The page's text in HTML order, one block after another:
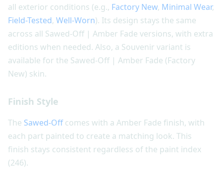
all exterior conditions (e.g., Factory New, Minimal Wear,
Field-Tested, Well-Worn). Its design stays the same
across all Sawed-Off | Amber Fade versions, with extra
editions when needed. Also, a Souvenir variant is
available for the Sawed-Off | Amber Fade (Factory
New) skin.
Finish Style
The Sawed-Offcomes with a Amber Fade finish, with
each part painted to create a matching look. This
finish stays consistent regardless of the paint index
(246).